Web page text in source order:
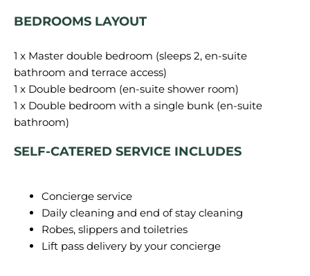
BEDROOMS LAYOUT
1 x Master double bedroom (sleeps 2, en-suite
bathroom and terrace access)
1 x Double bedroom (en-suite shower room)
1 x Double bedroom with a single bunk (en-suite
SELF-CATERED SERVICE INCLUDES
Concierge service
Daily cleaning and end of stay cleaning
Robes, slippers and toiletries
Lift pass delivery by your concierge